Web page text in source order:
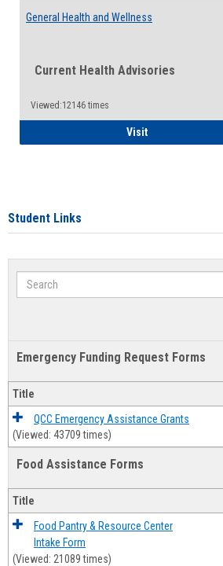
General Health and Wellness
Current Health Advisories
Viewed:12146 times
VisitGeneral Health
Student Links
Search
Emergency Funding Request Forms
Title
QCC Emergency Assistance Grants
(Viewed: 43709 times)
Food Assistance Forms
Title
Food Pantry & Resource Center
Intake Form
(Viewed: 21089 times)